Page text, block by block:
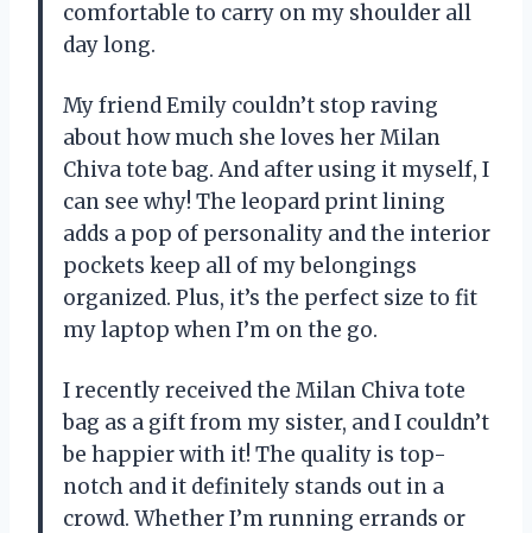
comfortable to carry on my shoulder all
day long.
My friend Emily couldn’t stop raving
about how much she loves her Milan
Chiva tote bag. And after using it myself, I
can see why! The leopard print lining
adds a pop of personality and the interior
pockets keep all of my belongings
organized. Plus, it’s the perfect size to fit
my laptop when I’m on the go.
I recently received the Milan Chiva tote
bag as a gift from my sister, and I couldn’t
be happier with it! The quality is top-
notch and it definitely stands out in a
crowd. Whether I’m running errands or